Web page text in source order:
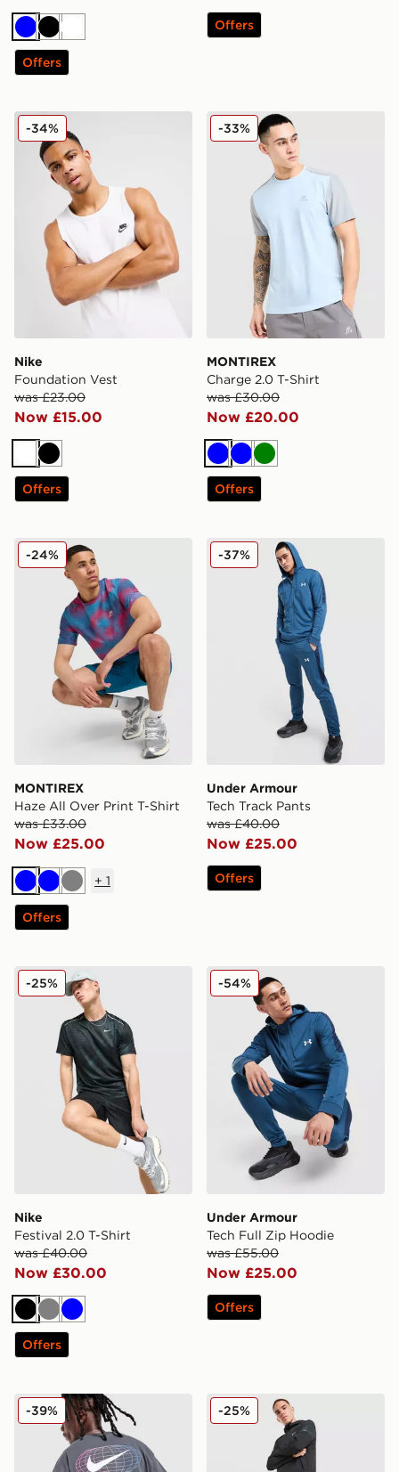
BlueBlackWhite
Offers
Offers
Nike Foundation Vest
Nike
Foundation Vest
was £23.00
Now £15.00
-34%
WhiteBlack
Offers
MONTIREX Charge 2.0 T-
MONTIREX
Charge 2.0 T-Shirt
was £30.00
Now £20.00
-33%
BlueBlueGreen
Offers
MONTIREX Haze All Over Print T-Shirt
MONTIREX
Haze All Over Print T-Shirt
was £33.00
Now £25.00
-24%
BlueBlueGrey
+ 1
Offers
Under Armour Tech Track
Under Armour
Tech Track Pants
was £40.00
Now £25.00
-37%
Offers
Nike Festival 2.0 T-Shirt
Nike
Festival 2.0 T-Shirt
was £40.00
Now £30.00
-25%
BlackGreyBlue
Offers
Under Armour Tech Full
Under Armour
Tech Full Zip Hoodie
was £55.00
Now £25.00
-54%
Offers
Nike World Tour T-Shirt
-39% Nike Festival 2.0 Shorts
-25%